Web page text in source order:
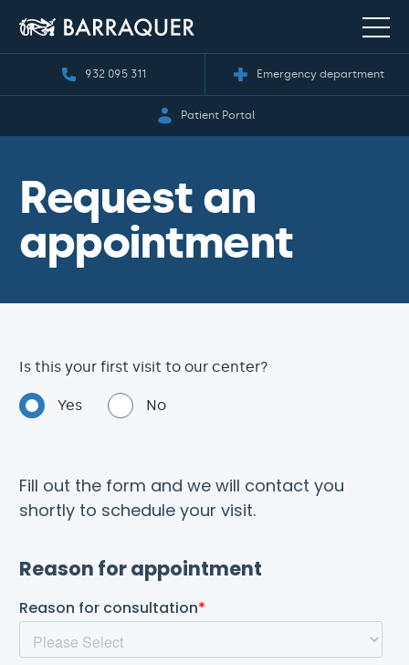
932 095 311 Emergency department
Patient Portal
Request an
appointment
Is this your first visit to our center?
Yes No